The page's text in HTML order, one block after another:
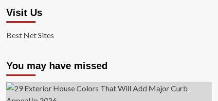
Visit Us
Best Net Sites
You may have missed